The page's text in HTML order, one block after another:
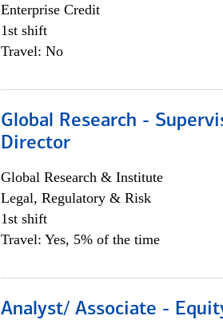
Enterprise Credit
1st shift
Travel: No
Global Research -
Director
Global Research & Institute
Legal, Regulatory & Risk
1st shift
Travel: Yes, 5% of the time
Analyst/ Associate -